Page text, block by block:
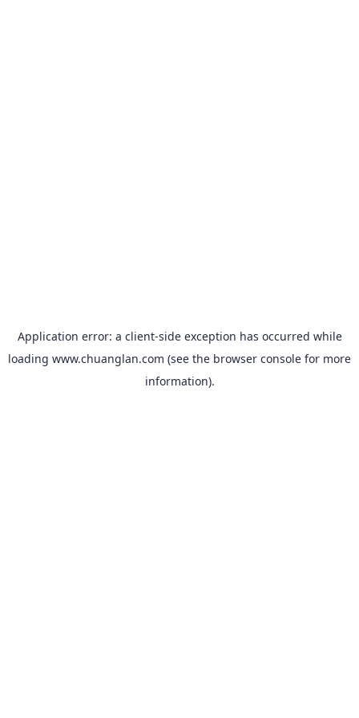
Application error: a client-side exception has occurred while
loading www.chuanglan.com (see the browser console for more
information).